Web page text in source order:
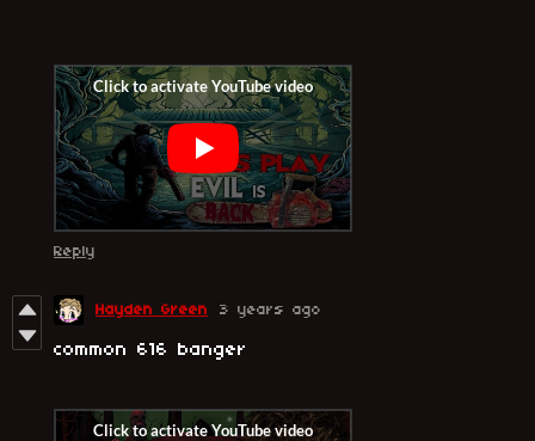
Reply
Hayden Green 3 years ago
common 616 banger